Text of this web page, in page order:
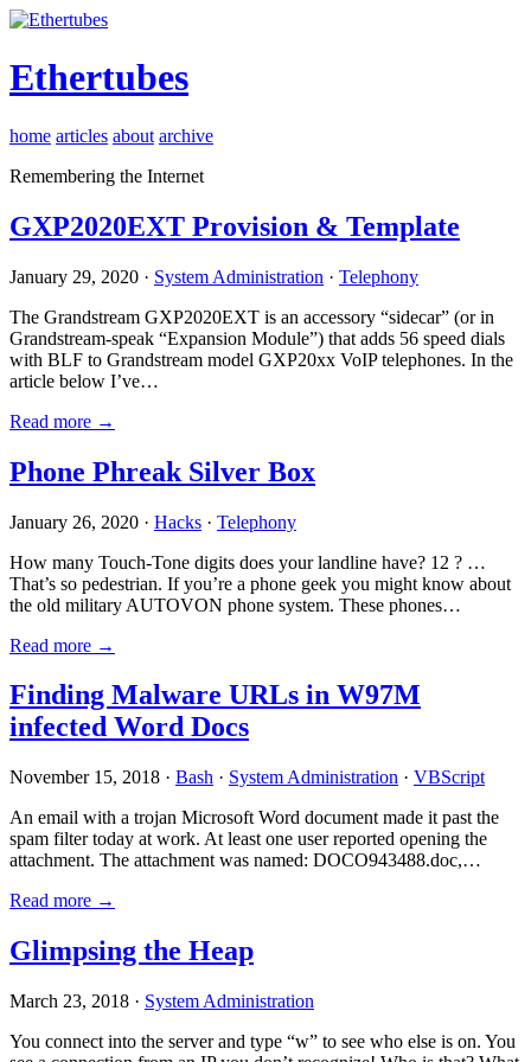
Ethertubes
home articles about archive
Remembering the Internet
GXP2020EXT Provision & Template
January 29, 2020 · System Administration · Telephony
The Grandstream GXP2020EXT is an accessory “sidecar” (or in
Grandstream-speak “Expansion Module”) that adds 56 speed dials
with BLF to Grandstream model GXP20xx VoIP telephones. In the
article below I’ve…
Read more →
Phone Phreak Silver Box
January 26, 2020 · Hacks · Telephony
How many Touch-Tone digits does your landline have? 12 ? …
That’s so pedestrian. If you’re a phone geek you might know about
the old military AUTOVON phone system. These phones…
Read more →
Finding Malware URLs in W97M
infected Word Docs
November 15, 2018 · Bash · System Administration · VBScript
An email with a trojan Microsoft Word document made it past the
spam filter today at work. At least one user reported opening the
attachment. The attachment was named: DOCO943488.doc,…
Read more →
Glimpsing the Heap
March 23, 2018 · System Administration
You connect into the server and type “w” to see who else is on. You